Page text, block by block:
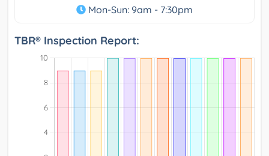
Mon-Sun: 9am - 7:30pm
TBR® Inspection Report: